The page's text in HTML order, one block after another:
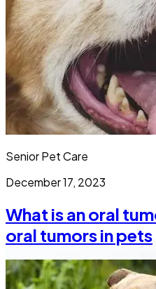
Senior Pet Care
December 17, 2023
What is an oral
oral tumors in pets